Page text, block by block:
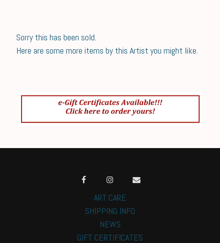
Sorry this has been sold.
Here are some more items by this Artist you might like.
ART CARE
SHIPPING INFO
NEWS
GIFT CERTIFICATES